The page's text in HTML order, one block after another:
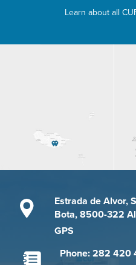
Learn about all
Estrada de Alvor,
Bota, 8500-322
GPS
Phone: 282 420